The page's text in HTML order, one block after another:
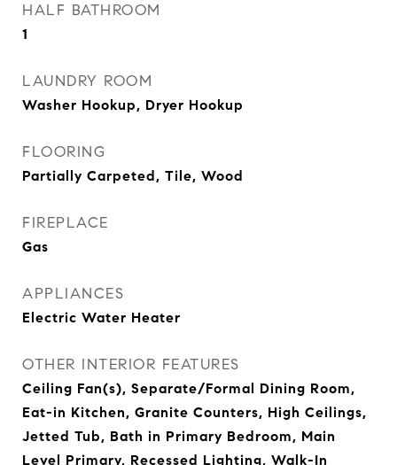
HALF BATHROOM
1
LAUNDRY ROOM
Washer Hookup, Dryer Hookup
FLOORING
Partially Carpeted, Tile, Wood
FIREPLACE
Gas
APPLIANCES
Electric Water Heater
OTHER INTERIOR FEATURES
Ceiling Fan(s), Separate/Formal Dining Room,
Eat-in Kitchen, Granite Counters, High Ceilings,
Jetted Tub, Bath in Primary Bedroom, Main
Level Primary, Recessed Lighting, Walk-In